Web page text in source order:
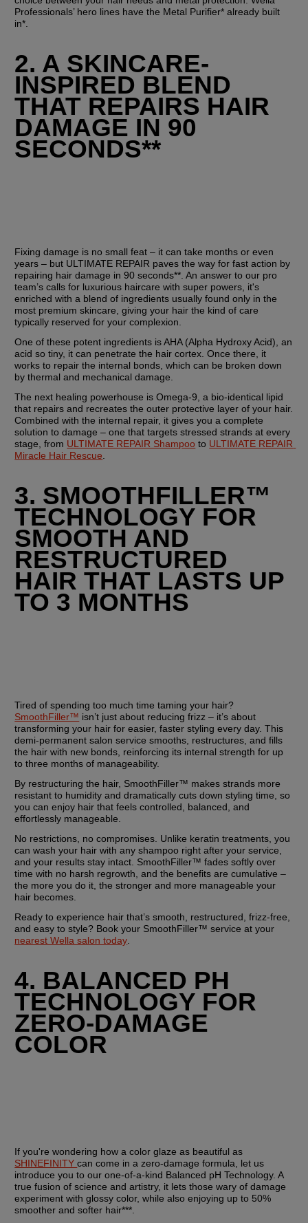
Professionals’ hero lines have the Metal Purifier* already built
in*.
2. A SKINCARE-
INSPIRED BLEND
THAT REPAIRS HAIR
DAMAGE IN 90
SECONDS**
Fixing damage is no small feat – it can take months or even
years – but ULTIMATE REPAIR paves the way for fast action by
repairing hair damage in 90 seconds**. An answer to our pro
team’s calls for luxurious haircare with super powers, it's
enriched with a blend of ingredients usually found only in the
most premium skincare, giving your hair the kind of care
typically reserved for your complexion.
One of these potent ingredients is AHA (Alpha Hydroxy Acid), an
acid so tiny, it can penetrate the hair cortex. Once there, it
works to repair the internal bonds, which can be broken down
by thermal and mechanical damage.
The next healing powerhouse is Omega-9, a bio-identical lipid
that repairs and recreates the outer protective layer of your hair.
Combined with the internal repair, it gives you a complete
solution to damage – one that targets stressed strands at every
stage, from ULTIMATE REPAIR Shampoo to ULTIMATE REPAIR
Miracle Hair Rescue
3. SMOOTHFILLER™
TECHNOLOGY FOR
SMOOTH AND
RESTRUCTURED
HAIR THAT LASTS UP
TO 3 MONTHS
SmoothFiller™ isn’t just about reducing frizz – it’s about
transforming your hair for easier, faster styling every day. This
demi-permanent salon service smooths, restructures, and fills
the hair with new bonds, reinforcing its internal strength for up
to three months of manageability.
By restructuring the hair, SmoothFiller™ makes strands more
resistant to humidity and dramatically cuts down styling time, so
you can enjoy hair that feels controlled, balanced, and
effortlessly manageable.
No restrictions, no compromises. Unlike keratin treatments, you
can wash your hair with any shampoo right after your service,
and your results stay intact. SmoothFiller™ fades softly over
time with no harsh regrowth, and the benefits are cumulative –
the more you do it, the stronger and more manageable your
hair becomes.
Ready to experience hair that’s smooth, restructured, frizz-free,
nearest Wella salon today.
4. BALANCED PH
TECHNOLOGY FOR
ZERO-DAMAGE
COLOR
SHINEFINITY can come in a zero-damage formula, let us
introduce you to our one-of-a-kind Balanced pH Technology. A
true fusion of science and artistry, it lets those wary of damage
experiment with glossy color, while also enjoying up to 50%
smoother and softer hair***.